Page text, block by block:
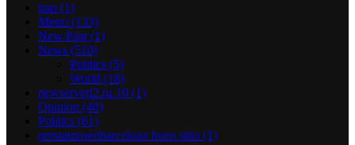
iran (1)
Metro (133)
New Post (1)
News (510)
Politics (5)
World (18)
newserverl2.ru 10 (1)
Opinion (40)
Politics (61)
prestamosenbarcelona buen sitio (1)